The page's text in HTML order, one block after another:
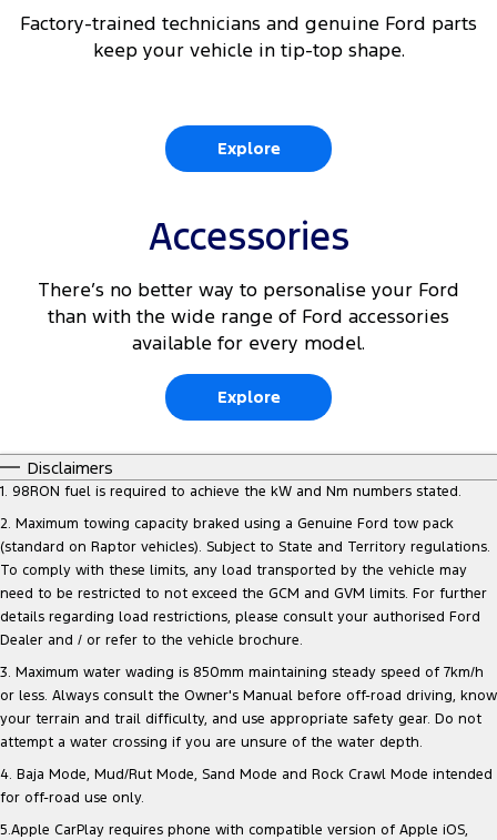
Factory-trained technicians and genuine Ford parts
keep your vehicle in tip-top shape.
Explore
Accessories
There’s no better way to personalise your Ford
than with the wide range of Ford accessories
available for every model.
Explore
Disclaimers
1. 98RON fuel is required to achieve the kW and Nm numbers stated.
2. Maximum towing capacity braked using a Genuine Ford tow pack
(standard on Raptor vehicles). Subject to State and Territory regulations.
To comply with these limits, any load transported by the vehicle may
need to be restricted to not exceed the GCM and GVM limits. For further
details regarding load restrictions, please consult your authorised Ford
Dealer and / or refer to the vehicle brochure.
3. Maximum water wading is 850mm maintaining steady speed of 7km/h
or less. Always consult the Owner's Manual before off-road driving, know
your terrain and trail difficulty, and use appropriate safety gear. Do not
attempt a water crossing if you are unsure of the water depth.
4. Baja Mode, Mud/Rut Mode, Sand Mode and Rock Crawl Mode intended
for off-road use only.
5.Apple CarPlay requires phone with compatible version of Apple iOS,